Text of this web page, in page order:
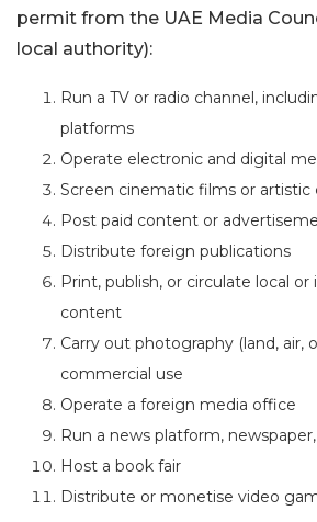
permit from the UAE Media
local authority):
Run a TV or radio channel,
platforms
Operate electronic and digital
Screen cinematic films or
Post paid content or
Distribute foreign publications
Print, publish, or circulate local
content
Carry out photography (land, air,
commercial use
Operate a foreign media office
Run a news platform,
Host a book fair
Distribute or monetise video